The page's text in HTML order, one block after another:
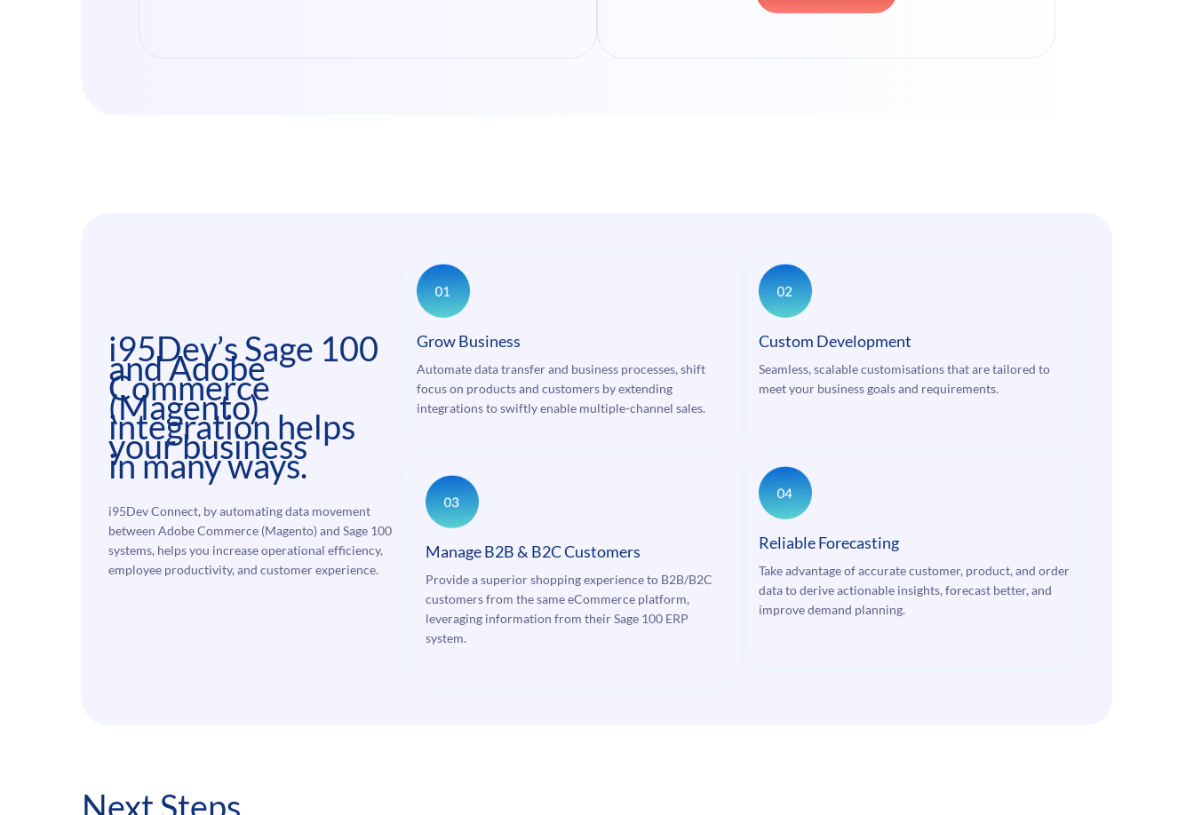
i95Dev’s Sage 100
and Adobe
Commerce
(Magento)
integration helps
your business
in many ways.
i95Dev Connect, by automating data movement
between Adobe Commerce (Magento) and Sage 100
systems, helps you increase operational efficiency,
employee productivity, and customer experience.
Grow Business
Automate data transfer and business processes, shift
focus on products and customers by extending
integrations to swiftly enable multiple-channel sales.
Manage B2B & B2C Customers
Provide a superior shopping experience to B2B/B2C
customers from the same eCommerce platform,
leveraging information from their Sage 100 ERP
system.
Custom Development
Seamless, scalable customisations that are tailored to
meet your business goals and requirements.
Reliable Forecasting
Take advantage of accurate customer, product, and order
data to derive actionable insights, forecast better, and
improve demand planning.
Next Steps